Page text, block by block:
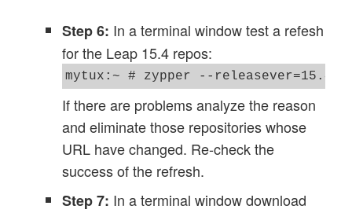
Step 6: In a terminal window test a refesh
for the Leap 15.4 repos:
If there are problems analyze the reason
and eliminate those repositories whose
URL have changed. Re-check the
success of the refresh.
Step 7: In a terminal window download